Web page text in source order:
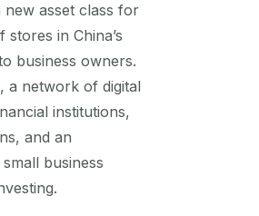
new asset class for
in China’s
business owners.
a network of digital
institutions,
and an
business